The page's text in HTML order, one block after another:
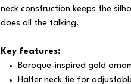
neck construction keeps the
does all the talking.
Key features:
Baroque-inspired gold
Halter neck tie for